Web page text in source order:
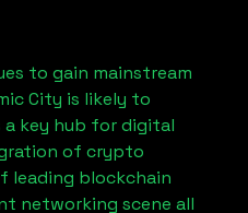
to gain mainstream
City is likely to
key hub for digital
of crypto
leading blockchain
networking scene all